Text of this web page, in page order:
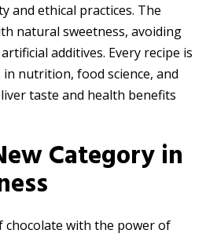
and ethical practices. The
natural sweetness, avoiding
additives. Every recipe is
nutrition, food science, and
taste and health benefits
Category in
chocolate with the power of